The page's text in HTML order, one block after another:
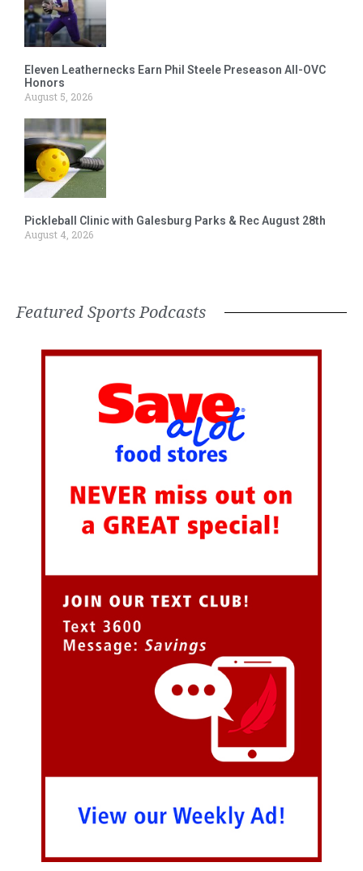
Eleven Leathernecks Earn Phil Steele Preseason All-OVC
Honors
August 5, 2026
Pickleball Clinic with Galesburg Parks & Rec August 28th
August 4, 2026
Featured Sports Podcasts